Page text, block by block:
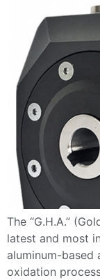
The “G.H.A.”
latest and most
aluminum-based
oxidation